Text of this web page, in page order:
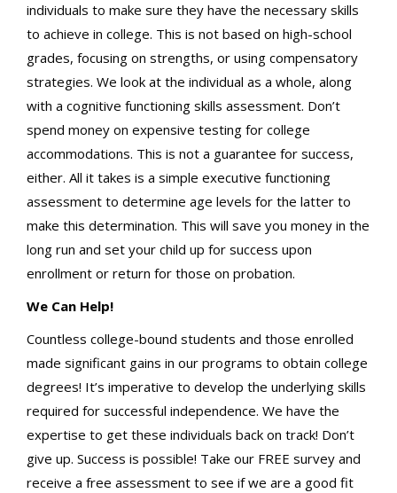
individuals to make sure they have the necessary skills
to achieve in college. This is not based on high-school
grades, focusing on strengths, or using compensatory
strategies. We look at the individual as a whole, along
with a cognitive functioning skills assessment. Don’t
spend money on expensive testing for college
accommodations. This is not a guarantee for success,
either. All it takes is a simple executive functioning
assessment to determine age levels for the latter to
make this determination. This will save you money in the
long run and set your child up for success upon
enrollment or return for those on probation.
We Can Help!
Countless college-bound students and those enrolled
made significant gains in our programs to obtain college
degrees! It’s imperative to develop the underlying skills
required for successful independence. We have the
expertise to get these individuals back on track! Don’t
give up. Success is possible! Take our FREE survey and
receive a free assessment to see if we are a good fit